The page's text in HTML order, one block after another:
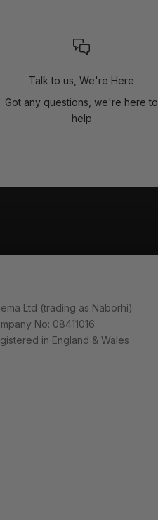
Talk to us, We're Here
Got any questions, we're here to
help
Ltd (trading as Naborhi)
No: 08411016
in England & Wales